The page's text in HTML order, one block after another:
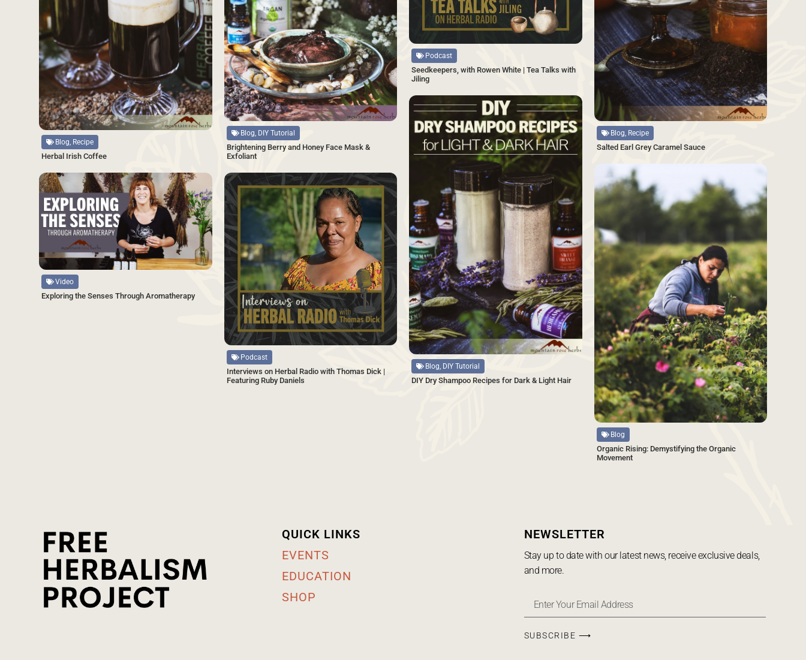
Source
Blog, Recipe
Salted Earl Grey Caramel Sauce
Source
Blog, DIY Tutorial
Brightening Berry and Honey Face Mask &
Exfoliant
Source
Blog, Recipe
Herbal Irish Coffee
Source
Podcast
Seedkeepers, with Rowen White | Tea Talks with
Jiling
Source
SAVE
Blog, DIY Tutorial
DIY Dry Shampoo Recipes for Dark & Light Hair
Source
Blog
Organic Rising: Demystifying the Organic
Movement
Source
SAVE
Podcast
Interviews on Herbal Radio with Thomas Dick |
Featuring Ruby Daniels
Source
SAVE
Video
Exploring the Senses Through Aromatherapy
QUICK LINKS
EVENTS
EDUCATION
SHOP
NEWSLETTER
Stay up to date with our latest news, receive exclusive deals,
and more.
SUBSCRIBE ⟶